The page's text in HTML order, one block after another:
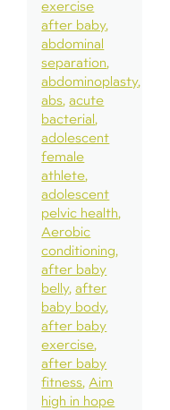
exercise
after baby
abdominal
separation
abdominoplasty
abs acute
bacterial
adolescent
female
athlete
adolescent
pelvic health
Aerobic
conditioning
after baby
belly after
baby body
after baby
exercise
after baby
fitness Aim
high in hope